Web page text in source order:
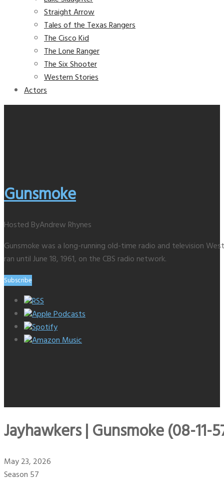
Straight Arrow
Tales of the Texas Rangers
The Cisco Kid
The Lone Ranger
The Six Shooter
Western Stories
Actors
Gunsmoke
Hosted ByAndrew Rhynes
Gunsmoke was a long-running old-time radio and television
ran until June 18, 1961, on the CBS radio network.
Subscribe
RSS
Apple Podcasts
Spotify
Amazon Music
Jayhawkers | Gunsmoke (08-11-
May 23, 2026
Season 57